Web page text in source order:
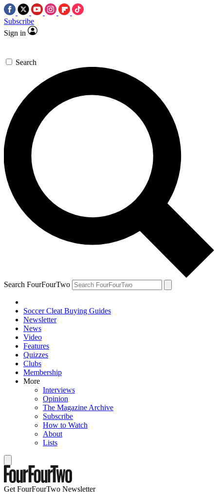
Subscribe
Sign in
Search
Search FourFourTwo
Soccer Cleat Buying Guides
Newsletter
News
Video
Features
Quizzes
Clubs
Membership
More
Interviews
Opinion
The Magazine Archive
Subscribe
How to Watch
About
Lists
Get FourFourTwo Newsletter